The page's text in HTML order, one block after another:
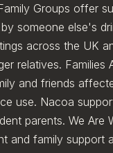
Groups offer
someone else's
across the UK
relatives. Families
and friends
use. Nacoa
parents. We Are
and family support